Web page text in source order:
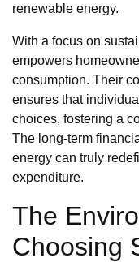
renewable energy.
With a focus on
empowers
consumption. Their
ensures that
choices, fostering a
The long-term
energy can truly
expenditure.
The
Choosing